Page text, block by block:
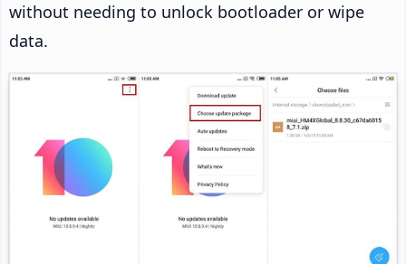
without needing to unlock bootloader or wipe
data.